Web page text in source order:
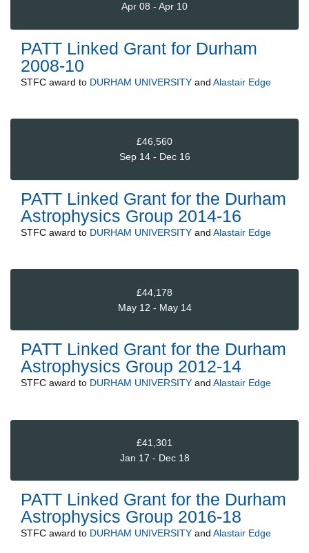
Apr 08 - Apr 10
PATT Linked Grant for Durham
2008-10
STFC award to DURHAM UNIVERSITY and Alastair Edge
£46,560
Sep 14 - Dec 16
PATT Linked Grant for the Durham
Astrophysics Group 2014-16
STFC award to DURHAM UNIVERSITY and Alastair Edge
£44,178
May 12 - May 14
PATT Linked Grant for the Durham
Astrophysics Group 2012-14
STFC award to DURHAM UNIVERSITY and Alastair Edge
£41,301
Jan 17 - Dec 18
PATT Linked Grant for the Durham
Astrophysics Group 2016-18
STFC award to DURHAM UNIVERSITY and Alastair Edge